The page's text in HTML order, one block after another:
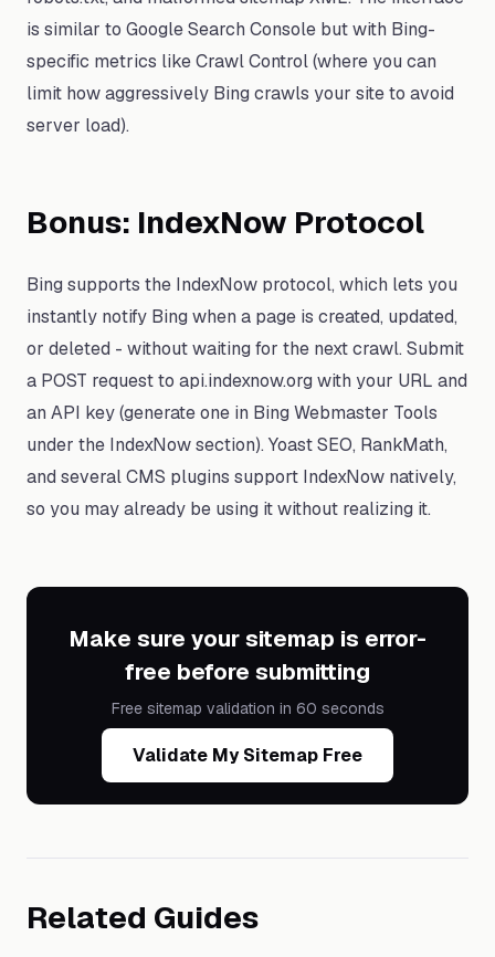
is similar to Google Search Console but with Bing-
specific metrics like Crawl Control (where you can
limit how aggressively Bing crawls your site to avoid
server load).
Bonus: IndexNow Protocol
Bing supports the IndexNow protocol, which lets you
instantly notify Bing when a page is created, updated,
or deleted - without waiting for the next crawl. Submit
a POST request to api.indexnow.org with your URL and
an API key (generate one in Bing Webmaster Tools
under the IndexNow section). Yoast SEO, RankMath,
and several CMS plugins support IndexNow natively,
so you may already be using it without realizing it.
Make sure your sitemap is error-
free before submitting
Free sitemap validation in 60 seconds
Validate My Sitemap Free
Related Guides